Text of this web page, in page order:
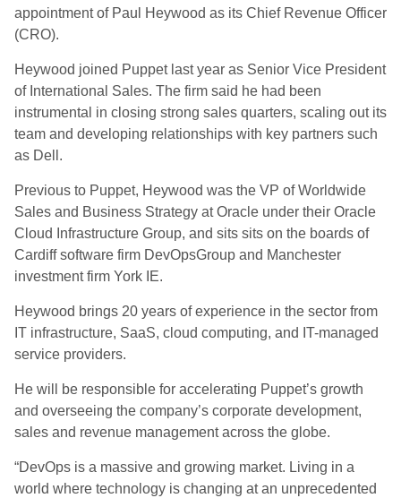
appointment of Paul Heywood as its Chief Revenue Officer
(CRO).
Heywood joined Puppet last year as Senior Vice President
of International Sales. The firm said he had been
instrumental in closing strong sales quarters, scaling out its
team and developing relationships with key partners such
as Dell.
Previous to Puppet, Heywood was the VP of Worldwide
Sales and Business Strategy at Oracle under their Oracle
Cloud Infrastructure Group, and sits sits on the boards of
Cardiff software firm DevOpsGroup and Manchester
investment firm York IE.
Heywood brings 20 years of experience in the sector from
IT infrastructure, SaaS, cloud computing, and IT-managed
service providers.
He will be responsible for accelerating Puppet’s growth
and overseeing the company’s corporate development,
sales and revenue management across the globe.
“DevOps is a massive and growing market. Living in a
world where technology is changing at an unprecedented